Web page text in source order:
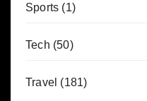
Sports (1)
Tech (50)
Travel (181)